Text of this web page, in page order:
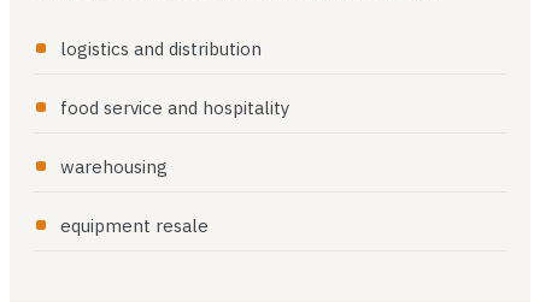
logistics and distribution
food service and hospitality
warehousing
equipment resale